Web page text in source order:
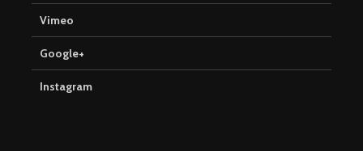
Vimeo
Google+
Instagram